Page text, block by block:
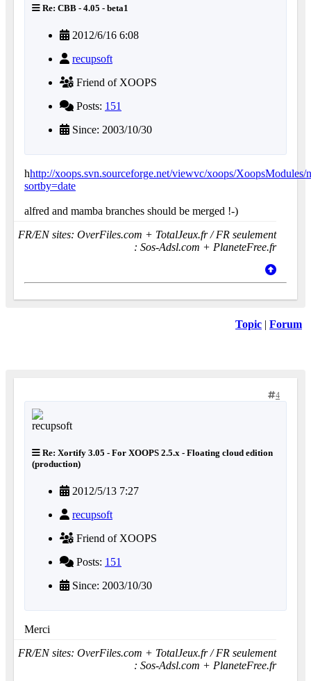
Re: CBB - 4.05 - beta1
2012/6/16 6:08
recupsoft
Friend of XOOPS
Posts: 151
Since: 2003/10/30
hhttp://xoops.svn.sourceforge.net/viewvc/xoops/XoopsModules/
sortby=date
alfred and mamba branches should be merged !-)
FR/EN sites: OverFiles.com + TotalJeux.fr / FR seulement
: Sos-Adsl.com + PlaneteFree.fr
Topic | Forum
4
Re: Xortify 3.05 - For XOOPS 2.5.x - Floating cloud edition
(production)
2012/5/13 7:27
recupsoft
Friend of XOOPS
Posts: 151
Since: 2003/10/30
Merci
FR/EN sites: OverFiles.com + TotalJeux.fr / FR seulement
: Sos-Adsl.com + PlaneteFree.fr